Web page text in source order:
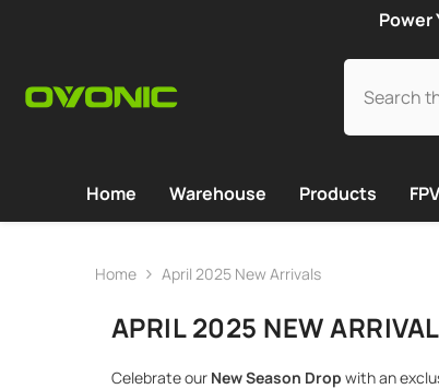
Power
Home Warehouse Products
Home April 2025 New Arrivals
APRIL 2025 NEW
Celebrate our New Season Drop with an